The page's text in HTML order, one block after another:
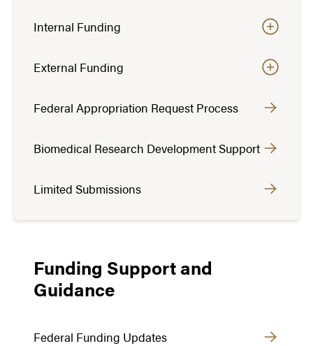
Internal Funding
External Funding
Federal Appropriation Request Process
Biomedical Research Development Support
Limited Submissions
Funding Support and
Guidance
Federal Funding Updates